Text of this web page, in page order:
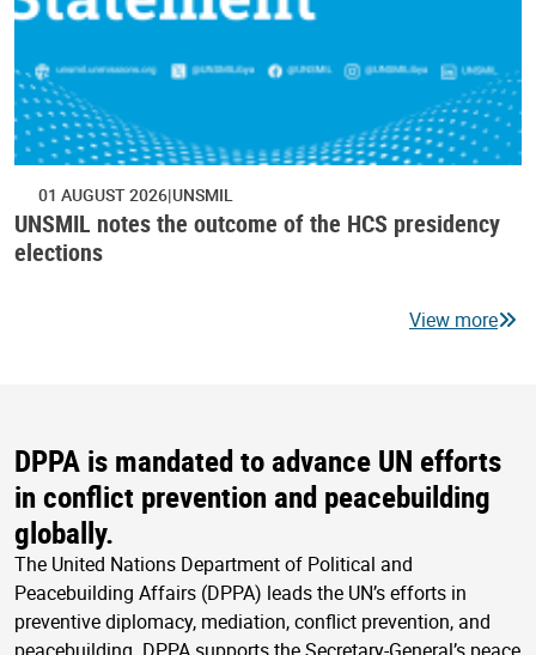
01 AUGUST 2026 UNSMIL
UNSMIL notes the outcome of the HCS presidency
elections
View more
DPPA is mandated to advance UN efforts
in conflict prevention and peacebuilding
globally.
The United Nations Department of Political and
Peacebuilding Affairs (DPPA) leads the UN’s efforts in
preventive diplomacy, mediation, conflict prevention, and
peacebuilding. DPPA supports the Secretary-General’s peace